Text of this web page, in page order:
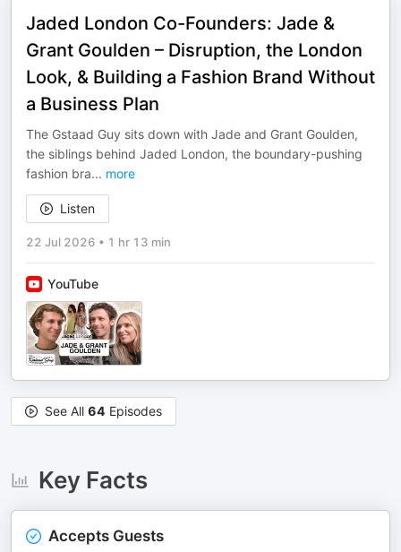
Jaded London Co-Founders: Jade &
Grant Goulden – Disruption, the London
Look, & Building a Fashion Brand Without
a Business Plan
The Gstaad Guy sits down with Jade and Grant Goulden,
the siblings behind Jaded London, the boundary-pushing
fashion bra... more
Listen
22 Jul 2026 • 1 hr 13 min
YouTube
See All 64 Episodes
Key Facts
Accepts Guests